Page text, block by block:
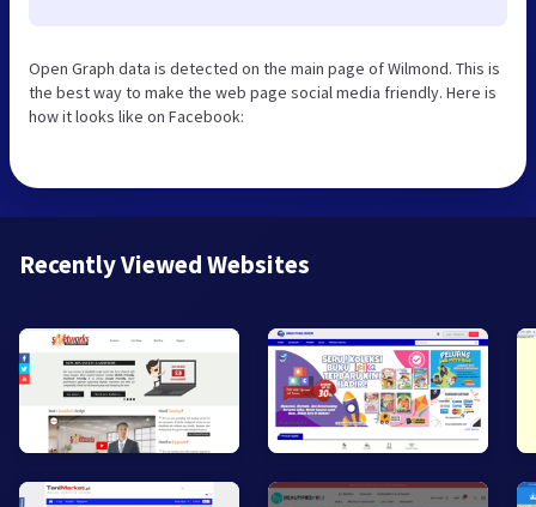
Open Graph data is detected on the main page of Wilmond. This is
the best way to make the web page social media friendly. Here is
how it looks like on Facebook:
Recently Viewed Websites